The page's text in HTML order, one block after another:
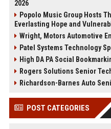
2026
Popolo Music Group Hosts
Everlasting Hope and
Wright, Motors Automotive
Patel Systems Technology
High DA PA Social
Rogers Solutions Senior
Richardson-Barnes Auto
POST CATEGORIES